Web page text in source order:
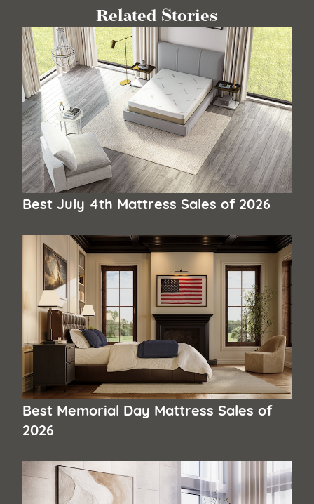
Related Stories
Best July 4th Mattress Sales of 2026
Best Memorial Day Mattress Sales of
2026